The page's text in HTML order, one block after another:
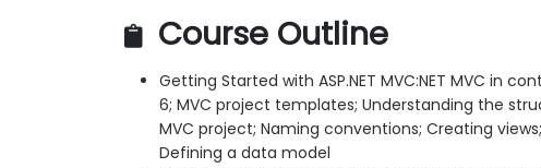
Course Outline
Getting Started with ASP.NET MVC:NET MVC in
6; MVC project templates; Understanding the
MVC project; Naming conventions; Creating
Defining a data model